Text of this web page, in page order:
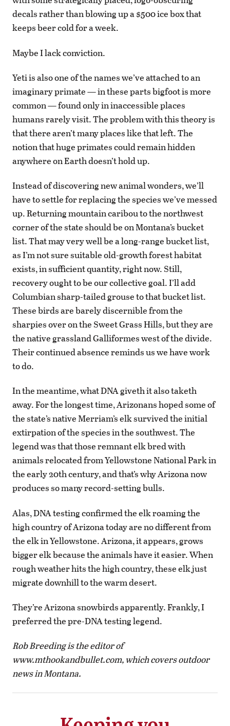
decals rather than blowing up a $500 ice box that
keeps beer cold for a week.
Maybe I lack conviction.
Yeti is also one of the names we’ve attached to an
imaginary primate — in these parts bigfoot is more
common — found only in inaccessible places
humans rarely visit. The problem with this theory is
that there aren’t many places like that left. The
notion that huge primates could remain hidden
anywhere on Earth doesn’t hold up.
Instead of discovering new animal wonders, we’ll
have to settle for replacing the species we’ve messed
up. Returning mountain caribou to the northwest
corner of the state should be on Montana’s bucket
list. That may very well be a long-range bucket list,
as I’m not sure suitable old-growth forest habitat
exists, in sufficient quantity, right now. Still,
recovery ought to be our collective goal. I’ll add
Columbian sharp-tailed grouse to that bucket list.
These birds are barely discernible from the
sharpies over on the Sweet Grass Hills, but they are
the native grassland Galliformes west of the divide.
Their continued absence reminds us we have work
to do.
In the meantime, what DNA giveth it also taketh
away. For the longest time, Arizonans hoped some of
the state’s native Merriam’s elk survived the initial
extirpation of the species in the southwest. The
legend was that those remnant elk bred with
animals relocated from Yellowstone National Park in
the early 20th century, and that’s why Arizona now
produces so many record-setting bulls.
Alas, DNA testing confirmed the elk roaming the
high country of Arizona today are no different from
the elk in Yellowstone. Arizona, it appears, grows
bigger elk because the animals have it easier. When
rough weather hits the high country, these elk just
migrate downhill to the warm desert.
They’re Arizona snowbirds apparently. Frankly, I
preferred the pre-DNA testing legend.
Rob Breeding is the editor of
www.mthookandbullet.com, which covers outdoor
news in Montana.